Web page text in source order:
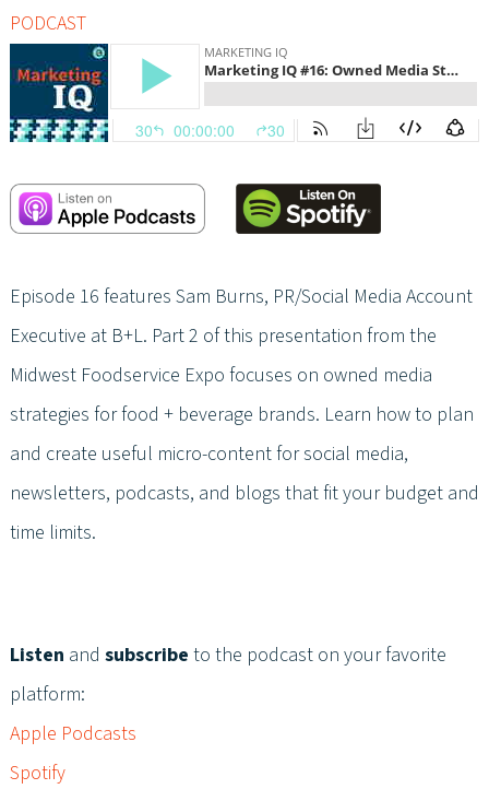
PODCAST
Episode 16 features Sam Burns, PR/Social Media Account
Executive at B+L. Part 2 of this presentation from the
Midwest Foodservice Expo focuses on owned media
strategies for food + beverage brands. Learn how to plan
and create useful micro-content for social media,
newsletters, podcasts, and blogs that fit your budget and
time limits.
Listen and subscribe to the podcast on your favorite
platform:
Apple Podcasts
Spotify